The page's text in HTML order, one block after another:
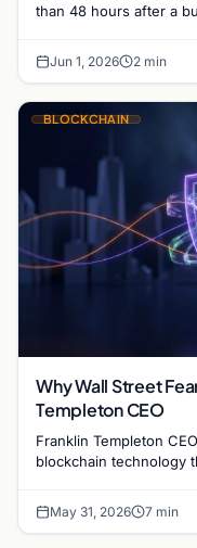
than 48 hours after a
Jun 1, 2026 2 min
BLOCKCHAIN
Why Wall Street
Templeton CEO
Franklin Templeton
blockchain technology
May 31, 2026 7 min